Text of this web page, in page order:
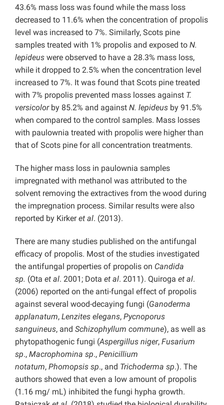
43.6% mass loss was found while the mass loss
decreased to 11.6% when the concentration of propolis
level was increased to 7%. Similarly, Scots pine
samples treated with 1% propolis and exposed to N.
lepideus were observed to have a 28.3% mass loss,
while it dropped to 2.5% when the concentration level
increased to 7%. It was found that Scots pine treated
with 7% propolis prevented mass losses against T.
versicolorby 85.2% and against N. lepideus by 91.5%
when compared to the control samples. Mass losses
with paulownia treated with propolis were higher than
that of Scots pine for all concentration treatments.
The higher mass loss in paulownia samples
impregnated with methanol was attributed to the
solvent removing the extractives from the wood during
the impregnation process. Similar results were also
reported by Kirkeret al. (2013).
There are many studies published on the antifungal
efficacy of propolis. Most of the studies investigated
the antifungal properties of propolis on Candida
sp. (Ota et al. 2001; Dota et al. 2011). Quiroga et al.
(2006) reported on the anti-fungal effect of propolis
against several wood-decaying fungi (Ganoderma
applanatum, Lenzites elegans, Pycnoporus
sanguineus, and Schizophyllum commune), as well as
phytopathogenic fungi (Aspergillus niger, Fusarium
sp., Macrophomina sp., Penicillium
notatum, Phomopsis sp., and Trichoderma sp.). The
authors showed that even a low amount of propolis
(1.16 mg/ mL) inhibited the fungi hypha growth.